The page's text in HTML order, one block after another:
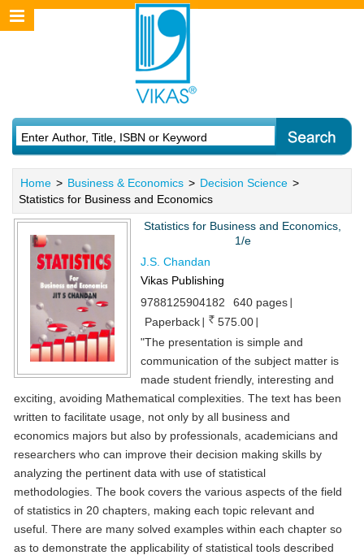
Home > Business & Economics > Decision Science >
Statistics for Business and Economics
Statistics for Business and Economics,
1/e
J.S. Chandan
Vikas Publishing
9788125904182
640 pages
Paperback
575.00
"The presentation is simple and
communication of the subject matter is
made student friendly, interesting and
exciting, avoiding Mathematical complexities. The text has been
written to facilitate usage, not only by all business and
economics majors but also by professionals, academicians and
researchers who can improve their decision making skills by
analyzing the pertinent data with use of statistical
methodologies. The book covers the various aspects of the field
of statistics in 20 chapters, making each topic relevant and
useful. There are many solved examples within each chapter so
as to demonstrate the applicability of statistical tools described